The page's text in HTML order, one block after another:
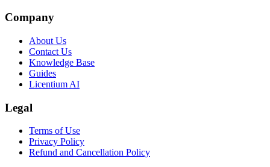
Company
About Us
Contact Us
Knowledge Base
Guides
Licentium AI
Legal
Terms of Use
Privacy Policy
Refund and Cancellation Policy